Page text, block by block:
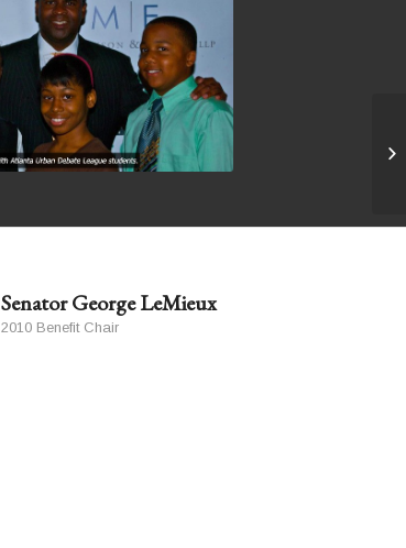
Senator George LeMieux
2010 Benefit Chair